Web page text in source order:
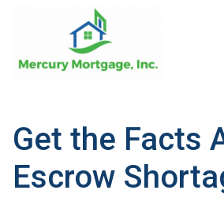
Get the Facts
Escrow